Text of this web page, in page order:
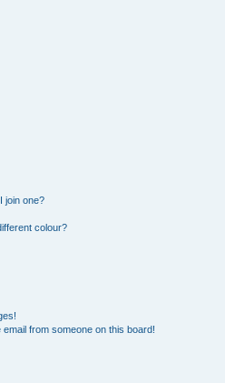
join one?
colour?
from someone on this board!